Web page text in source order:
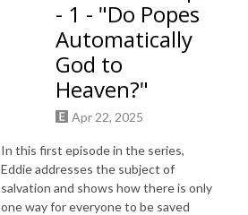
- 1 - "Do Popes
Automatically
God to
Heaven?"
Apr 22, 2025
In this first episode in the series,
Eddie addresses the subject of
salvation and shows how there is only
one way for everyone to be saved